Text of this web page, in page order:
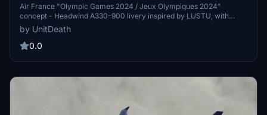
Olympiques 2024" concept Headwind A330-900
Air France "Olympic Games 2024 / Jeux Olympiques 2024"
concept - Headwind A330-900 livery inspired by LUSTU, with
instructions for installation. Optionally supported with donations and
Discord community interaction.
by UnitDeath
0.0